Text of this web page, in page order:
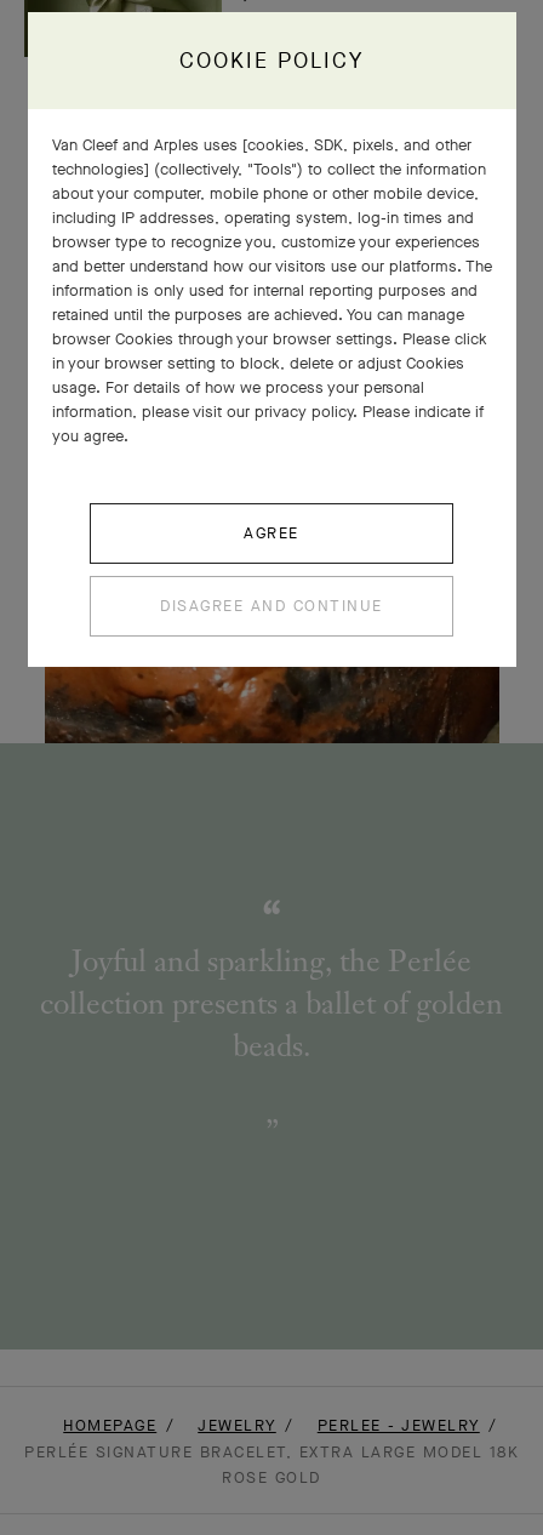
Joyful and sparkling, the Perlée
collection presents a ballet of golden
beads.
HOMEPAGE JEWELRY
PERLEE - JEWELRY
PERLÉE SIGNATURE BRACELET, EXTRA LARGE MODEL 18K
ROSE GOLD
COOKIE POLICY
Van Cleef and Arples uses [cookies, SDK, pixels, and other
technologies] (collectively, "Tools") to collect the information
about your computer, mobile phone or other mobile device,
including IP addresses, operating system, log-in times and
browser type to recognize you, customize your experiences
and better understand how our visitors use our platforms. The
information is only used for internal reporting purposes and
retained until the purposes are achieved. You can manage
browser Cookies through your browser settings. Please click
in your browser setting to block, delete or adjust Cookies
usage. For details of how we process your personal
information, please visit our privacy policy. Please indicate if
you agree.
AGREE
DISAGREE AND CONTINUE